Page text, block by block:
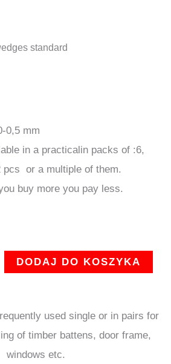
standard
0,5 mm
in a practicalin packs of :6,
pcs or a multiple of them.
buy more you pay less.
DODAJ DO KOSZYKA
used single or in pairs for
of timber battens, door frame,
windows etc.